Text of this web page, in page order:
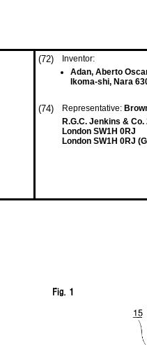
(72)
Inventor:
Adan, Aberto
Ikoma-shi, Nara
(74) Representative:
R.G.C. Jenkins &
London SW1H 0RJ
London SW1H 0RJ